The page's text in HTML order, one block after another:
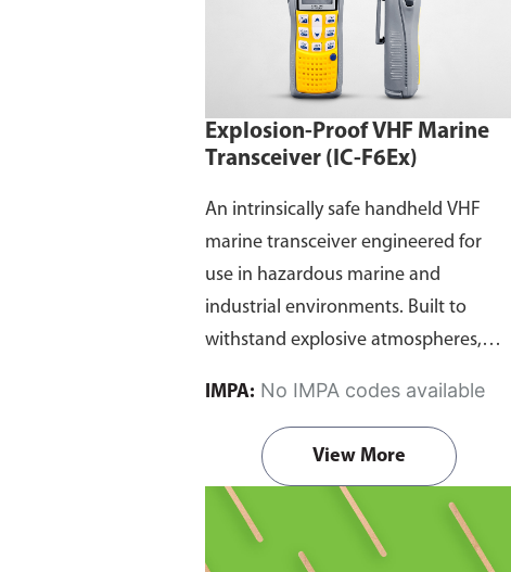
Explosion-Proof VHF Marine
Transceiver (IC-F6Ex)
An intrinsically safe handheld VHF
marine transceiver engineered for
use in hazardous marine and
industrial environments. Built to
withstand explosive atmospheres,
dust, it ensures reliable ship-to-ship
and ship-to-shore communication
where safety is critical. Comes with
CCS certification.
IMPA: No IMPA codes available
View More